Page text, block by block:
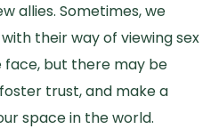
allies. Sometimes, we
their way of viewing sex
face, but there may be
trust, and make a
space in the world.